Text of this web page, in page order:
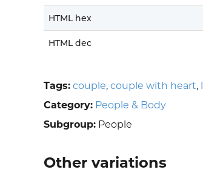
HTML hex
HTML dec
Tags: couple, couple with heart,
Category: People & Body
Subgroup: People
Other variations